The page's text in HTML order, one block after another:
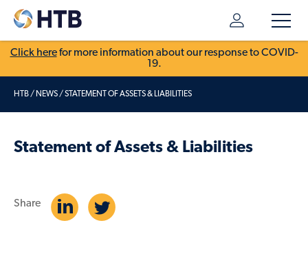
Click herefor more information about our response to COVID-
19.
HTB/ NEWS/STATEMENT OF ASSETS & LIABILITIES
Statement of Assets & Liabilities
Share